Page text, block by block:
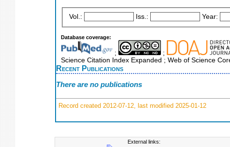
Vol.: Iss.: Year:
Database coverage:
; ;
Science Citation Index Expanded ; Web of Science
Recent Publications
There are no publications
Record created 2012-07-12, last modified 2025-01-12
External links: